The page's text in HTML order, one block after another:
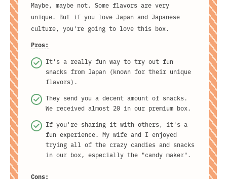
Maybe, maybe not. Some flavors are very
unique. But if you love Japan and Japanese
culture, you're going to love this box.
Pros:
It's a really fun way to try out fun
snacks from Japan (known for their unique
flavors).
They send you a decent amount of snacks.
We received almost 20 in our premium box.
If you're sharing it with others, it's a
fun experience. My wife and I enjoyed
trying all of the crazy candies and snacks
in our box, especially the "candy maker".
Cons: